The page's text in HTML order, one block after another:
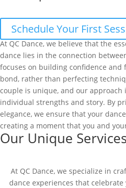
Schedule Your First
At QC Dance, we believe that the
dance lies in the connection
focuses on building confidence and
bond, rather than perfecting
couple is unique, and our
individual strengths and story. By
elegance, we ensure that your
creating a moment that you and
Our Unique
At QC Dance, we specialize in
dance experiences that